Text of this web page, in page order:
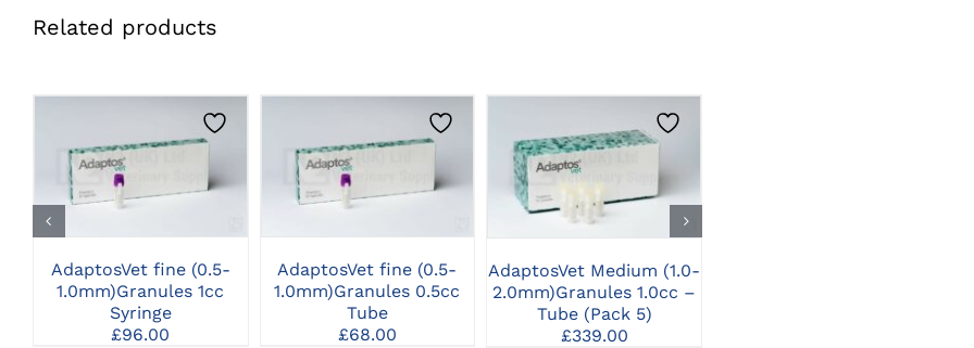
Related products
CLICK HERE TO
SELECT OPTIONS
AdaptosVet fine (0.5-
1.0mm)Granules 1cc
Syringe
£96.00
CLICK HERE TO
SELECT OPTIONS
AdaptosVet fine (0.5-
1.0mm)Granules 0.5cc
Tube
£68.00
CLICK HERE TO
SELECT OPTIONS
AdaptosVet Medium (1.0-
2.0mm)Granules 1.0cc –
Tube (Pack 5)
£339.00